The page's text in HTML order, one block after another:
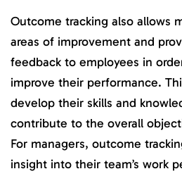
Outcome tracking also allows
areas of improvement and
feedback to employees in
improve their performance.
develop their skills and
contribute to the overall
For managers, outcome
insight into their team’s work